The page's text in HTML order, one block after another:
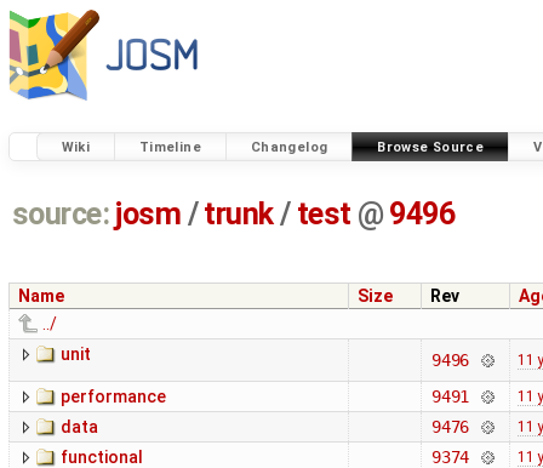
Wiki Timeline Changelog Browse Source
source: josm / trunk/ test @ 9496
Name Size Rev
../
unit
9496 11
performance 9491 11
data 9476 11
functional 9374 11